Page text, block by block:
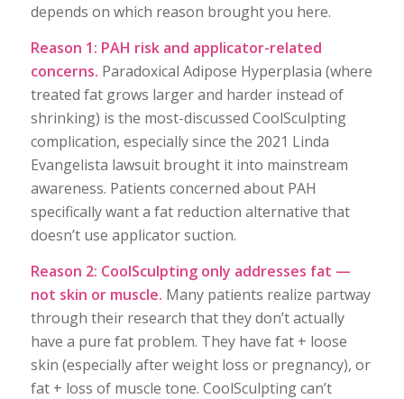
depends on which reason brought you here.
Reason 1: PAH risk and applicator-related
concerns. Paradoxical Adipose Hyperplasia (where
treated fat grows larger and harder instead of
shrinking) is the most-discussed CoolSculpting
complication, especially since the 2021 Linda
Evangelista lawsuit brought it into mainstream
awareness. Patients concerned about PAH
specifically want a fat reduction alternative that
doesn’t use applicator suction.
Reason 2: CoolSculpting only addresses fat —
not skin or muscle. Many patients realize partway
through their research that they don’t actually
have a pure fat problem. They have fat + loose
skin (especially after weight loss or pregnancy), or
fat + loss of muscle tone. CoolSculpting can’t